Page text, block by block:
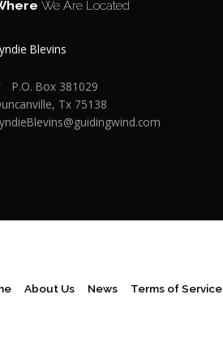
We Are Located
Blevins
P.O. Box 381029
Tx 75138
About Us News Terms of Service